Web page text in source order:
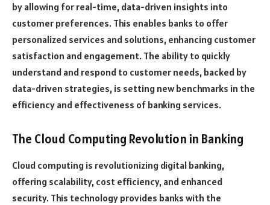
by allowing for real-time, data-driven insights into
customer preferences. This enables banks to offer
personalized services and solutions, enhancing customer
satisfaction and engagement. The ability to quickly
understand and respond to customer needs, backed by
data-driven strategies, is setting new benchmarks in the
efficiency and effectiveness of banking services.
The Cloud Computing Revolution in Banking
Cloud computing is revolutionizing digital banking,
offering scalability, cost efficiency, and enhanced
security. This technology provides banks with the